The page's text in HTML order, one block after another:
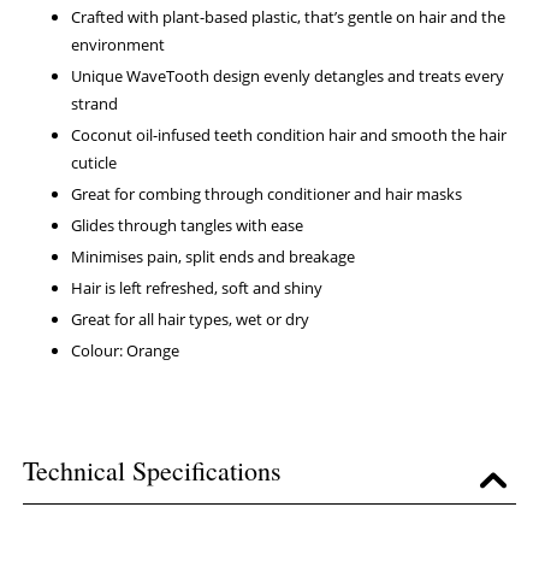
Crafted with plant-based plastic, that’s gentle on hair and the
environment
Unique WaveTooth design evenly detangles and treats every
strand
Coconut oil-infused teeth condition hair and smooth the hair
cuticle
Great for combing through conditioner and hair masks
Glides through tangles with ease
Minimises pain, split ends and breakage
Hair is left refreshed, soft and shiny
Great for all hair types, wet or dry
Colour: Orange
Technical Specifications